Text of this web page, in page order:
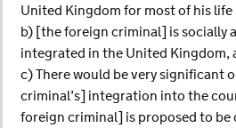
United Kingdom for most of his life
b) [the foreign criminal] is socially
integrated in the United Kingdom,
c) There would be very significant
criminal’s] integration into the
foreign criminal] is proposed to be